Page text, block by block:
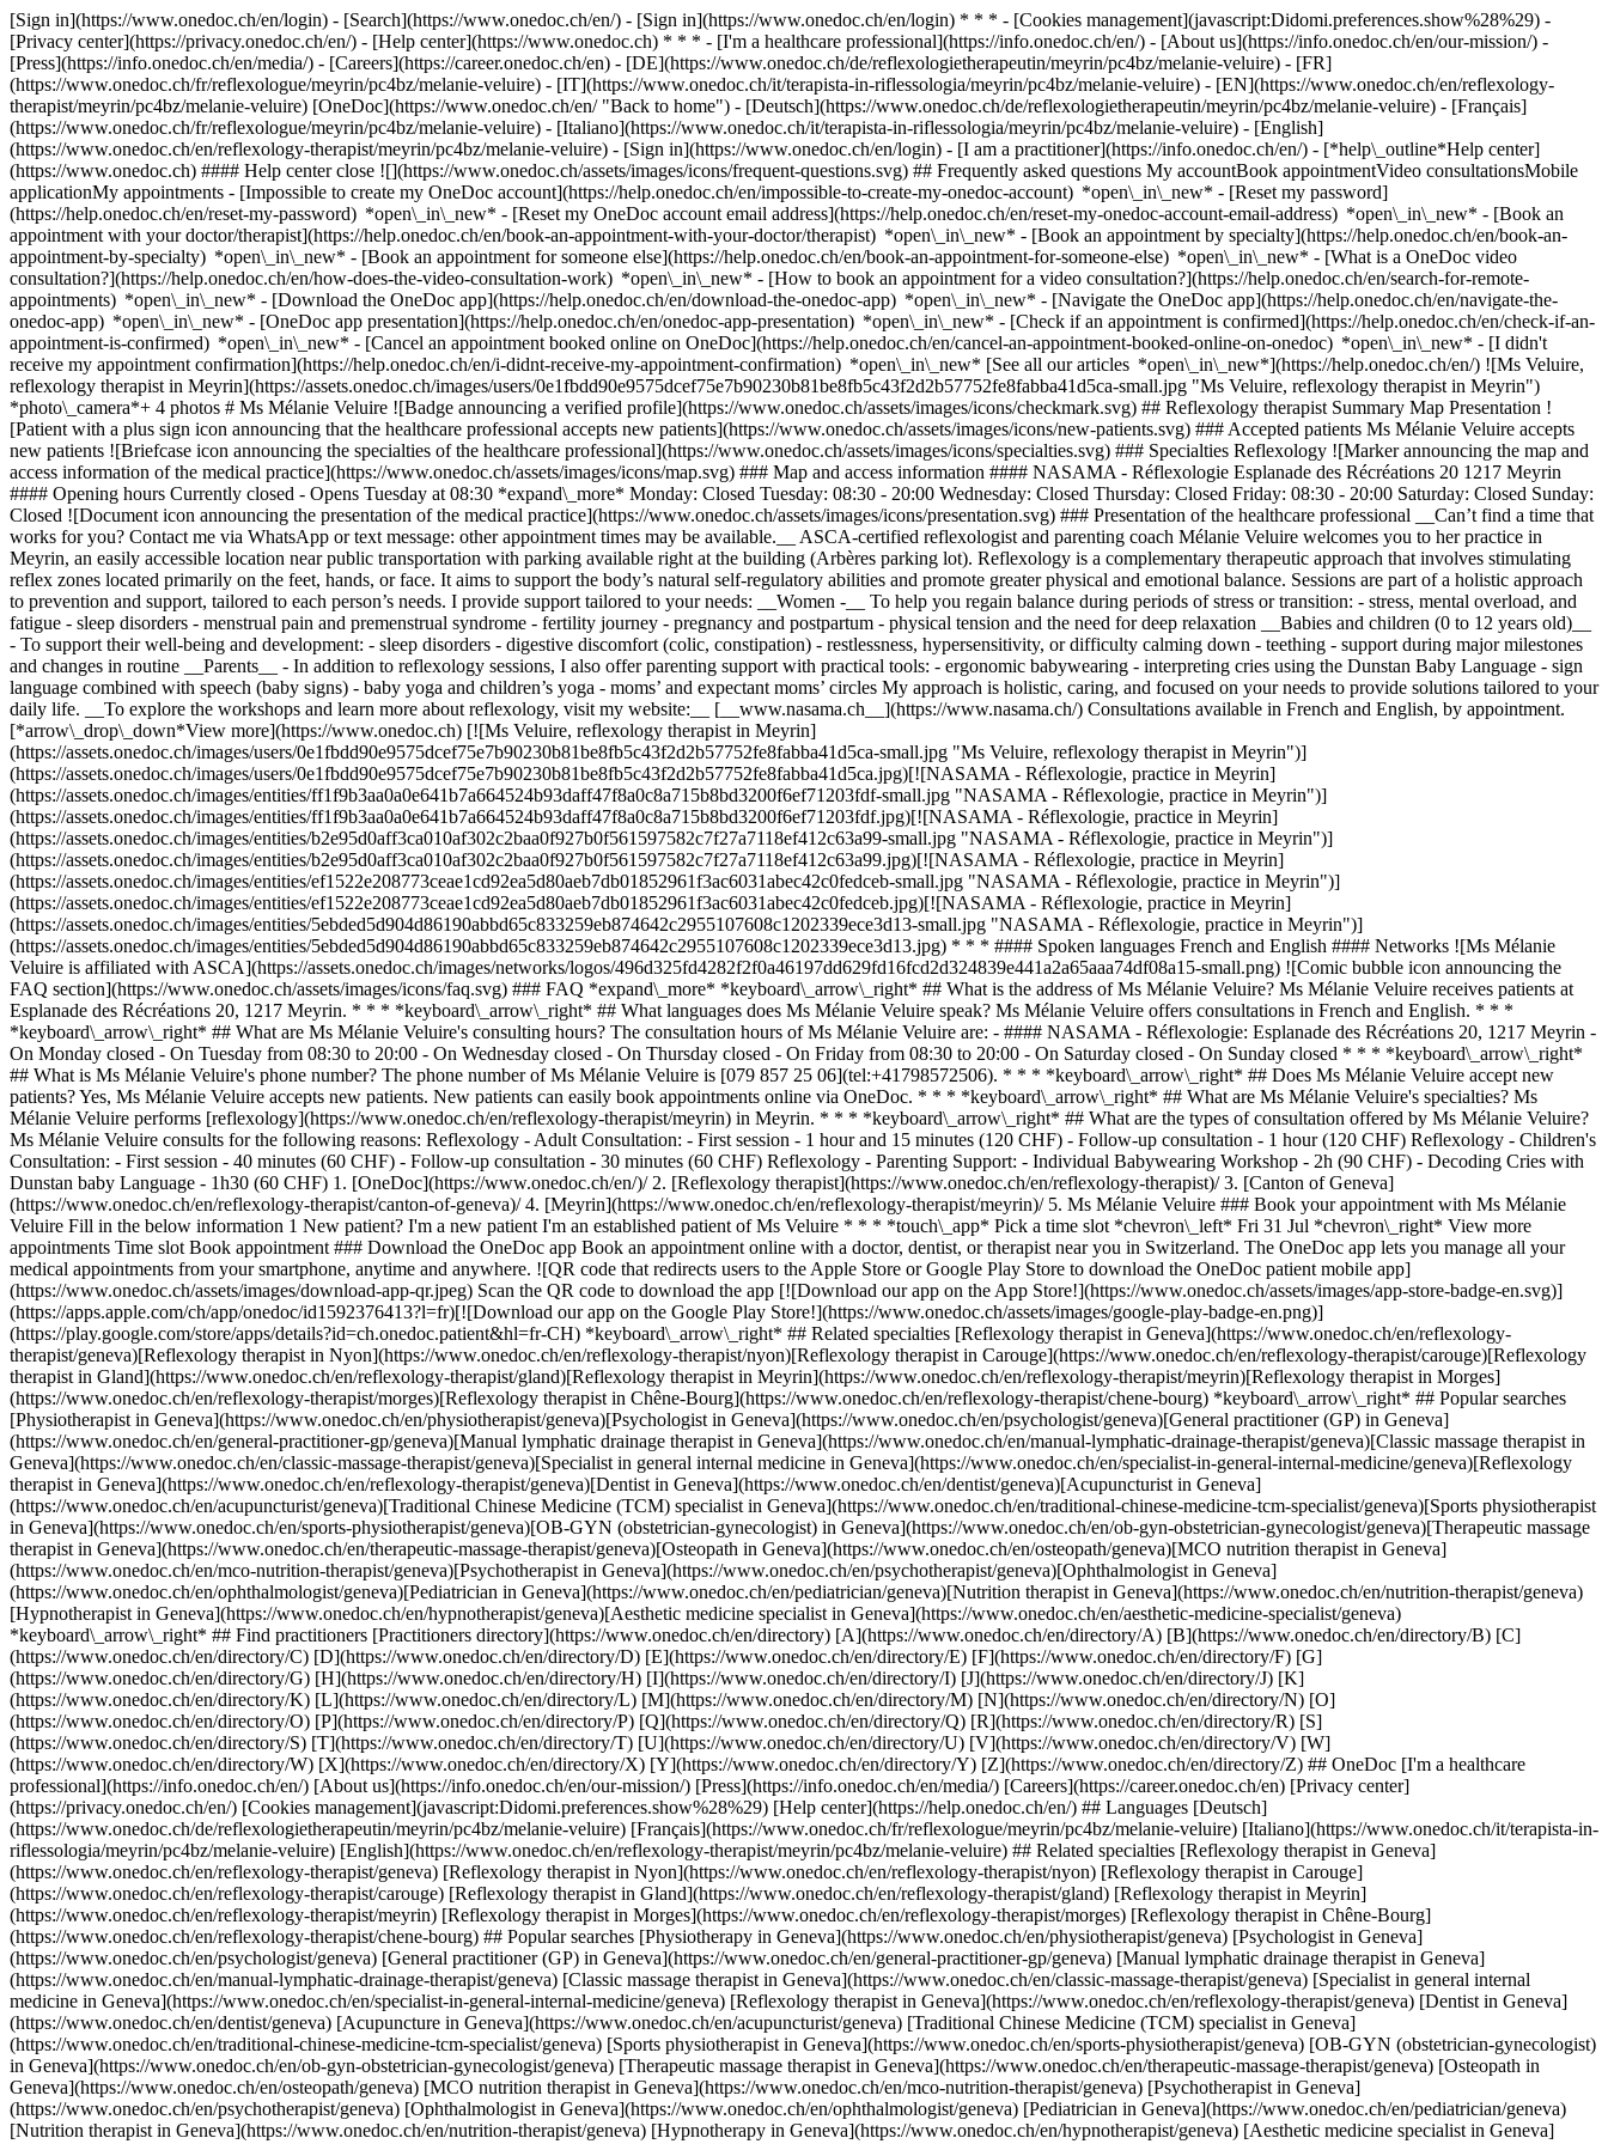
[Sign in](https://www.onedoc.ch/en/login) - [Search](https://www.onedoc.ch/en/) - [Sign in](https://www.onedoc.ch/en/login) * * * - [Cookies management](javascript:Didomi.preferences.show%28%29) -
[Privacy center](https://privacy.onedoc.ch/en/) - [Help center](https://www.onedoc.ch) * * * - [I'm a healthcare professional](https://info.onedoc.ch/en/) - [About us](https://info.onedoc.ch/en/our-mission/) -
[Press](https://info.onedoc.ch/en/media/) - [Careers](https://career.onedoc.ch/en) - [DE](https://www.onedoc.ch/de/reflexologietherapeutin/meyrin/pc4bz/melanie-veluire) - [FR]
(https://www.onedoc.ch/fr/reflexologue/meyrin/pc4bz/melanie-veluire) - [IT](https://www.onedoc.ch/it/terapista-in-riflessologia/meyrin/pc4bz/melanie-veluire) - [EN](https://www.onedoc.ch/en/reflexology-
therapist/meyrin/pc4bz/melanie-veluire) [OneDoc](https://www.onedoc.ch/en/ "Back to home") - [Deutsch](https://www.onedoc.ch/de/reflexologietherapeutin/meyrin/pc4bz/melanie-veluire) - [Français]
(https://www.onedoc.ch/fr/reflexologue/meyrin/pc4bz/melanie-veluire) - [Italiano](https://www.onedoc.ch/it/terapista-in-riflessologia/meyrin/pc4bz/melanie-veluire) - [English]
(https://www.onedoc.ch/en/reflexology-therapist/meyrin/pc4bz/melanie-veluire) - [Sign in](https://www.onedoc.ch/en/login) - [I am a practitioner](https://info.onedoc.ch/en/) - [*help\_outline*Help center]
(https://www.onedoc.ch) #### Help center close ![](https://www.onedoc.ch/assets/images/icons/frequent-questions.svg) ## Frequently asked questions My accountBook appointmentVideo consultationsMobile
applicationMy appointments - [Impossible to create my OneDoc account](https://help.onedoc.ch/en/impossible-to-create-my-onedoc-account) *open\_in\_new* - [Reset my password]
(https://help.onedoc.ch/en/reset-my-password) *open\_in\_new* - [Reset my OneDoc account email address](https://help.onedoc.ch/en/reset-my-onedoc-account-email-address) *open\_in\_new* - [Book an
appointment with your doctor/therapist](https://help.onedoc.ch/en/book-an-appointment-with-your-doctor/therapist) *open\_in\_new* - [Book an appointment by specialty](https://help.onedoc.ch/en/book-an-
appointment-by-specialty) *open\_in\_new* - [Book an appointment for someone else](https://help.onedoc.ch/en/book-an-appointment-for-someone-else) *open\_in\_new* - [What is a OneDoc video
consultation?](https://help.onedoc.ch/en/how-does-the-video-consultation-work) *open\_in\_new* - [How to book an appointment for a video consultation?](https://help.onedoc.ch/en/search-for-remote-
appointments) *open\_in\_new* - [Download the OneDoc app](https://help.onedoc.ch/en/download-the-onedoc-app) *open\_in\_new* - [Navigate the OneDoc app](https://help.onedoc.ch/en/navigate-the-
onedoc-app) *open\_in\_new* - [OneDoc app presentation](https://help.onedoc.ch/en/onedoc-app-presentation) *open\_in\_new* - [Check if an appointment is confirmed](https://help.onedoc.ch/en/check-if-an-
appointment-is-confirmed) *open\_in\_new* - [Cancel an appointment booked online on OneDoc](https://help.onedoc.ch/en/cancel-an-appointment-booked-online-on-onedoc) *open\_in\_new* - [I didn't
receive my appointment confirmation](https://help.onedoc.ch/en/i-didnt-receive-my-appointment-confirmation) *open\_in\_new* [See all our articles *open\_in\_new*](https://help.onedoc.ch/en/) ![Ms Veluire,
reflexology therapist in Meyrin](https://assets.onedoc.ch/images/users/0e1fbdd90e9575dcef75e7b90230b81be8fb5c43f2d2b57752fe8fabba41d5ca-small.jpg "Ms Veluire, reflexology therapist in Meyrin")
*photo\_camera*+ 4 photos # Ms Mélanie Veluire ![Badge announcing a verified profile](https://www.onedoc.ch/assets/images/icons/checkmark.svg) ## Reflexology therapist Summary Map Presentation !
[Patient with a plus sign icon announcing that the healthcare professional accepts new patients](https://www.onedoc.ch/assets/images/icons/new-patients.svg) ### Accepted patients Ms Mélanie Veluire accepts
new patients ![Briefcase icon announcing the specialties of the healthcare professional](https://www.onedoc.ch/assets/images/icons/specialties.svg) ### Specialties Reflexology ![Marker announcing the map and
access information of the medical practice](https://www.onedoc.ch/assets/images/icons/map.svg) ### Map and access information #### NASAMA - Réflexologie Esplanade des Récréations 20 1217 Meyrin
#### Opening hours Currently closed - Opens Tuesday at 08:30 *expand\_more* Monday: Closed Tuesday: 08:30 - 20:00 Wednesday: Closed Thursday: Closed Friday: 08:30 - 20:00 Saturday: Closed Sunday:
Closed ![Document icon announcing the presentation of the medical practice](https://www.onedoc.ch/assets/images/icons/presentation.svg) ### Presentation of the healthcare professional __Can’t find a time that
works for you? Contact me via WhatsApp or text message: other appointment times may be available.__ ASCA-certified reflexologist and parenting coach Mélanie Veluire welcomes you to her practice in
Meyrin, an easily accessible location near public transportation with parking available right at the building (Arbères parking lot). Reflexology is a complementary therapeutic approach that involves stimulating
reflex zones located primarily on the feet, hands, or face. It aims to support the body’s natural self-regulatory abilities and promote greater physical and emotional balance. Sessions are part of a holistic approach
to prevention and support, tailored to each person’s needs. I provide support tailored to your needs: __Women -__ To help you regain balance during periods of stress or transition: - stress, mental overload, and
fatigue - sleep disorders - menstrual pain and premenstrual syndrome - fertility journey - pregnancy and postpartum - physical tension and the need for deep relaxation __Babies and children (0 to 12 years old)__
- To support their well-being and development: - sleep disorders - digestive discomfort (colic, constipation) - restlessness, hypersensitivity, or difficulty calming down - teething - support during major milestones
and changes in routine __Parents__ - In addition to reflexology sessions, I also offer parenting support with practical tools: - ergonomic babywearing - interpreting cries using the Dunstan Baby Language - sign
language combined with speech (baby signs) - baby yoga and children’s yoga - moms’ and expectant moms’ circles My approach is holistic, caring, and focused on your needs to provide solutions tailored to your
daily life. __To explore the workshops and learn more about reflexology, visit my website:__ [__www.nasama.ch__](https://www.nasama.ch/) Consultations available in French and English, by appointment.
[*arrow\_drop\_down*View more](https://www.onedoc.ch) [![Ms Veluire, reflexology therapist in Meyrin]
(https://assets.onedoc.ch/images/users/0e1fbdd90e9575dcef75e7b90230b81be8fb5c43f2d2b57752fe8fabba41d5ca-small.jpg "Ms Veluire, reflexology therapist in Meyrin")]
(https://assets.onedoc.ch/images/users/0e1fbdd90e9575dcef75e7b90230b81be8fb5c43f2d2b57752fe8fabba41d5ca.jpg)[![NASAMA - Réflexologie, practice in Meyrin]
(https://assets.onedoc.ch/images/entities/ff1f9b3aa0a0e641b7a664524b93daff47f8a0c8a715b8bd3200f6ef71203fdf-small.jpg "NASAMA - Réflexologie, practice in Meyrin")]
(https://assets.onedoc.ch/images/entities/ff1f9b3aa0a0e641b7a664524b93daff47f8a0c8a715b8bd3200f6ef71203fdf.jpg)[![NASAMA - Réflexologie, practice in Meyrin]
(https://assets.onedoc.ch/images/entities/b2e95d0aff3ca010af302c2baa0f927b0f561597582c7f27a7118ef412c63a99-small.jpg "NASAMA - Réflexologie, practice in Meyrin")]
(https://assets.onedoc.ch/images/entities/b2e95d0aff3ca010af302c2baa0f927b0f561597582c7f27a7118ef412c63a99.jpg)[![NASAMA - Réflexologie, practice in Meyrin]
(https://assets.onedoc.ch/images/entities/ef1522e208773ceae1cd92ea5d80aeb7db01852961f3ac6031abec42c0fedceb-small.jpg "NASAMA - Réflexologie, practice in Meyrin")]
(https://assets.onedoc.ch/images/entities/ef1522e208773ceae1cd92ea5d80aeb7db01852961f3ac6031abec42c0fedceb.jpg)[![NASAMA - Réflexologie, practice in Meyrin]
(https://assets.onedoc.ch/images/entities/5ebded5d904d86190abbd65c833259eb874642c2955107608c1202339ece3d13-small.jpg "NASAMA - Réflexologie, practice in Meyrin")]
(https://assets.onedoc.ch/images/entities/5ebded5d904d86190abbd65c833259eb874642c2955107608c1202339ece3d13.jpg) * * * #### Spoken languages French and English #### Networks ![Ms Mélanie
Veluire is affiliated with ASCA](https://assets.onedoc.ch/images/networks/logos/496d325fd4282f2f0a46197dd629fd16fcd2d324839e441a2a65aaa74df08a15-small.png) ![Comic bubble icon announcing the
FAQ section](https://www.onedoc.ch/assets/images/icons/faq.svg) ### FAQ *expand\_more* *keyboard\_arrow\_right* ## What is the address of Ms Mélanie Veluire? Ms Mélanie Veluire receives patients at
Esplanade des Récréations 20, 1217 Meyrin. * * * *keyboard\_arrow\_right* ## What languages does Ms Mélanie Veluire speak? Ms Mélanie Veluire offers consultations in French and English. * * *
*keyboard\_arrow\_right* ## What are Ms Mélanie Veluire's consulting hours? The consultation hours of Ms Mélanie Veluire are: - #### NASAMA - Réflexologie: Esplanade des Récréations 20, 1217 Meyrin -
On Monday closed - On Tuesday from 08:30 to 20:00 - On Wednesday closed - On Thursday closed - On Friday from 08:30 to 20:00 - On Saturday closed - On Sunday closed * * * *keyboard\_arrow\_right*
## What is Ms Mélanie Veluire's phone number? The phone number of Ms Mélanie Veluire is [079 857 25 06](tel:+41798572506). * * * *keyboard\_arrow\_right* ## Does Ms Mélanie Veluire accept new
patients? Yes, Ms Mélanie Veluire accepts new patients. New patients can easily book appointments online via OneDoc. * * * *keyboard\_arrow\_right* ## What are Ms Mélanie Veluire's specialties? Ms
Mélanie Veluire performs [reflexology](https://www.onedoc.ch/en/reflexology-therapist/meyrin) in Meyrin. * * * *keyboard\_arrow\_right* ## What are the types of consultation offered by Ms Mélanie Veluire?
Ms Mélanie Veluire consults for the following reasons: Reflexology - Adult Consultation: - First session - 1 hour and 15 minutes (120 CHF) - Follow-up consultation - 1 hour (120 CHF) Reflexology - Children's
Consultation: - First session - 40 minutes (60 CHF) - Follow-up consultation - 30 minutes (60 CHF) Reflexology - Parenting Support: - Individual Babywearing Workshop - 2h (90 CHF) - Decoding Cries with
Dunstan baby Language - 1h30 (60 CHF) 1. [OneDoc](https://www.onedoc.ch/en/)/ 2. [Reflexology therapist](https://www.onedoc.ch/en/reflexology-therapist)/ 3. [Canton of Geneva](https://www.onedoc.ch/en/reflexology-therapist/canton-of-geneva)/ 4. [Meyrin](https://www.onedoc.ch/en/reflexology-therapist/meyrin)/ 5. Ms Mélanie Veluire ### Book your appointment with Ms Mélanie Veluire Fill in the below information 1 New patient? I'm a new patient I'm an established patient of Ms Veluire * * * *touch\_app* Pick a time slot *chevron\_left* Fri 31 Jul *chevron\_right* View more appointments Time slot Book appointment ### Download the OneDoc app Book an appointment online with a doctor, dentist, or therapist near you in Switzerland. The OneDoc app lets you manage all your medical appointments from your smartphone, anytime and anywhere. ![QR code that redirects users to the Apple Store or Google Play Store to download the OneDoc patient mobile app](https://www.onedoc.ch/assets/images/download-app-qr.jpeg) Scan the QR code to download the app [![Download our app on the App Store!](https://www.onedoc.ch/assets/images/app-store-badge-en.svg)](https://apps.apple.com/ch/app/onedoc/id1592376413?l=fr)[![Download our app on the Google Play Store!](https://www.onedoc.ch/assets/images/google-play-badge-en.png)](https://play.google.com/store/apps/details?id=ch.onedoc.patient&hl=fr-CH) *keyboard\_arrow\_right* ## Related specialties [Reflexology therapist in Geneva](https://www.onedoc.ch/en/reflexology-therapist/geneva)[Reflexology therapist in Nyon](https://www.onedoc.ch/en/reflexology-therapist/nyon)[Reflexology therapist in Carouge](https://www.onedoc.ch/en/reflexology-therapist/carouge)[Reflexology therapist in Gland](https://www.onedoc.ch/en/reflexology-therapist/gland)[Reflexology therapist in Meyrin](https://www.onedoc.ch/en/reflexology-therapist/meyrin)[Reflexology therapist in Morges](https://www.onedoc.ch/en/reflexology-therapist/morges)[Reflexology therapist in Chêne-Bourg](https://www.onedoc.ch/en/reflexology-therapist/chene-bourg) *keyboard\_arrow\_right* ## Popular searches [Physiotherapist in Geneva](https://www.onedoc.ch/en/physiotherapist/geneva)[Psychologist in Geneva](https://www.onedoc.ch/en/psychologist/geneva)[General practitioner (GP) in Geneva](https://www.onedoc.ch/en/general-practitioner-gp/geneva)[Manual lymphatic drainage therapist in Geneva](https://www.onedoc.ch/en/manual-lymphatic-drainage-therapist/geneva)[Classic massage therapist in Geneva](https://www.onedoc.ch/en/classic-massage-therapist/geneva)[Specialist in general internal medicine in Geneva](https://www.onedoc.ch/en/specialist-in-general-internal-medicine/geneva)[Reflexology therapist in Geneva](https://www.onedoc.ch/en/reflexology-therapist/geneva)[Dentist in Geneva](https://www.onedoc.ch/en/dentist/geneva)[Acupuncturist in Geneva](https://www.onedoc.ch/en/acupuncturist/geneva)[Traditional Chinese Medicine (TCM) specialist in Geneva](https://www.onedoc.ch/en/traditional-chinese-medicine-tcm-specialist/geneva)[Sports physiotherapist in Geneva](https://www.onedoc.ch/en/sports-physiotherapist/geneva)[OB-GYN (obstetrician-gynecologist) in Geneva](https://www.onedoc.ch/en/ob-gyn-obstetrician-gynecologist/geneva)[Therapeutic massage therapist in Geneva](https://www.onedoc.ch/en/therapeutic-massage-therapist/geneva)[Osteopath in Geneva](https://www.onedoc.ch/en/osteopath/geneva)[MCO nutrition therapist in Geneva](https://www.onedoc.ch/en/mco-nutrition-therapist/geneva)[Psychotherapist in Geneva](https://www.onedoc.ch/en/psychotherapist/geneva)[Ophthalmologist in Geneva](https://www.onedoc.ch/en/ophthalmologist/geneva)[Pediatrician in Geneva](https://www.onedoc.ch/en/pediatrician/geneva)[Nutrition therapist in Geneva](https://www.onedoc.ch/en/nutrition-therapist/geneva)[Hypnotherapist in Geneva](https://www.onedoc.ch/en/hypnotherapist/geneva)[Aesthetic medicine specialist in Geneva](https://www.onedoc.ch/en/aesthetic-medicine-specialist/geneva) *keyboard\_arrow\_right* ## Find practitioners [Practitioners directory](https://www.onedoc.ch/en/directory) [A](https://www.onedoc.ch/en/directory/A) [B](https://www.onedoc.ch/en/directory/B) [C](https://www.onedoc.ch/en/directory/C) [D](https://www.onedoc.ch/en/directory/D) [E](https://www.onedoc.ch/en/directory/E) [F](https://www.onedoc.ch/en/directory/F) [G](https://www.onedoc.ch/en/directory/G) [H](https://www.onedoc.ch/en/directory/H) [I](https://www.onedoc.ch/en/directory/I) [J](https://www.onedoc.ch/en/directory/J) [K](https://www.onedoc.ch/en/directory/K) [L](https://www.onedoc.ch/en/directory/L) [M](https://www.onedoc.ch/en/directory/M) [N](https://www.onedoc.ch/en/directory/N) [O](https://www.onedoc.ch/en/directory/O) [P](https://www.onedoc.ch/en/directory/P) [Q](https://www.onedoc.ch/en/directory/Q) [R](https://www.onedoc.ch/en/directory/R) [S](https://www.onedoc.ch/en/directory/S) [T](https://www.onedoc.ch/en/directory/T) [U](https://www.onedoc.ch/en/directory/U) [V](https://www.onedoc.ch/en/directory/V) [W](https://www.onedoc.ch/en/directory/W) [X](https://www.onedoc.ch/en/directory/X) [Y](https://www.onedoc.ch/en/directory/Y) [Z](https://www.onedoc.ch/en/directory/Z) ## OneDoc [I'm a healthcare professional](https://info.onedoc.ch/en/) [About us](https://info.onedoc.ch/en/our-mission/) [Press](https://info.onedoc.ch/en/media/) [Careers](https://career.onedoc.ch/en) [Privacy center](https://privacy.onedoc.ch/en/) [Cookies management](javascript:Didomi.preferences.show%28%29) [Help center](https://help.onedoc.ch/en/) ## Languages [Deutsch](https://www.onedoc.ch/de/reflexologietherapeutin/meyrin/pc4bz/melanie-veluire) [Français](https://www.onedoc.ch/fr/reflexologue/meyrin/pc4bz/melanie-veluire) [Italiano](https://www.onedoc.ch/it/terapista-in-riflessologia/meyrin/pc4bz/melanie-veluire) [English](https://www.onedoc.ch/en/reflexology-therapist/meyrin/pc4bz/melanie-veluire) ## Related specialties [Reflexology therapist in Geneva](https://www.onedoc.ch/en/reflexology-therapist/geneva) [Reflexology therapist in Nyon](https://www.onedoc.ch/en/reflexology-therapist/nyon) [Reflexology therapist in Carouge](https://www.onedoc.ch/en/reflexology-therapist/carouge) [Reflexology therapist in Gland](https://www.onedoc.ch/en/reflexology-therapist/gland) [Reflexology therapist in Meyrin](https://www.onedoc.ch/en/reflexology-therapist/meyrin) [Reflexology therapist in Morges](https://www.onedoc.ch/en/reflexology-therapist/morges) [Reflexology therapist in Chêne-Bourg](https://www.onedoc.ch/en/reflexology-therapist/chene-bourg) ## Popular searches [Physiotherapy in Geneva](https://www.onedoc.ch/en/physiotherapist/geneva) [Psychologist in Geneva](https://www.onedoc.ch/en/psychologist/geneva) [General practitioner (GP) in Geneva](https://www.onedoc.ch/en/general-practitioner-gp/geneva) [Manual lymphatic drainage therapist in Geneva](https://www.onedoc.ch/en/manual-lymphatic-drainage-therapist/geneva) [Classic massage therapist in Geneva](https://www.onedoc.ch/en/classic-massage-therapist/geneva) [Specialist in general internal medicine in Geneva](https://www.onedoc.ch/en/specialist-in-general-internal-medicine/geneva) [Reflexology therapist in Geneva](https://www.onedoc.ch/en/reflexology-therapist/geneva) [Dentist in Geneva](https://www.onedoc.ch/en/dentist/geneva) [Acupuncture in Geneva](https://www.onedoc.ch/en/acupuncturist/geneva) [Traditional Chinese Medicine (TCM) specialist in Geneva](https://www.onedoc.ch/en/traditional-chinese-medicine-tcm-specialist/geneva) [Sports physiotherapist in Geneva](https://www.onedoc.ch/en/sports-physiotherapist/geneva) [OB-GYN (obstetrician-gynecologist) in Geneva](https://www.onedoc.ch/en/ob-gyn-obstetrician-gynecologist/geneva) [Therapeutic massage therapist in Geneva](https://www.onedoc.ch/en/therapeutic-massage-therapist/geneva) [Osteopath in Geneva](https://www.onedoc.ch/en/osteopath/geneva) [MCO nutrition therapist in Geneva](https://www.onedoc.ch/en/mco-nutrition-therapist/geneva) [Psychotherapist in Geneva](https://www.onedoc.ch/en/psychotherapist/geneva) [Ophthalmologist in Geneva](https://www.onedoc.ch/en/ophthalmologist/geneva) [Pediatrician in Geneva](https://www.onedoc.ch/en/pediatrician/geneva) [Nutrition therapist in Geneva](https://www.onedoc.ch/en/nutrition-therapist/geneva) [Hypnotherapy in Geneva](https://www.onedoc.ch/en/hypnotherapist/geneva) [Aesthetic medicine specialist in Geneva](https://www.onedoc.ch/en/aesthetic-medicine-specialist/geneva) [![Facebook icon](https://www.onedoc.ch/assets/images/icons/facebook.svg)](https://facebook.com/onedoc.ch/)[![LinkedIn icon](https://www.onedoc.ch/assets/images/icons/linkedin.svg)](https://linkedin.com/company/onedoc.ch/)[![Instagram icon](https://www.onedoc.ch/assets/images/icons/instagram.svg)](https://www.instagram.com/onedoc.ch/)[![X icon](https://www.onedoc.ch/assets/images/icons/x.svg)](https://twitter.com/OneDoc_ch)[![YouTube icon](https://www.onedoc.ch/assets/images/icons/youtube.svg)](https://www.youtube.com/channel/UCWnlE63em_m8ZioBA5n8Z6w) Find practitioners [Practitioners directory](https://www.onedoc.ch/en/directory)[A](https://www.onedoc.ch/en/directory/a)[B](https://www.onedoc.ch/en/directory/b)[C](https://www.onedoc.ch/en/directory/c)[D](https://www.onedoc.ch/en/directory/d)[E](https://www.onedoc.ch/en/directory/e)[F](https://www.onedoc.ch/en/directory/f)[G](https://www.onedoc.ch/en/directory/g)[H](https://www.onedoc.ch/en/directory/h)[I](https://www.onedoc.ch/en/directory/i)[J](https://www.onedoc.ch/en/directory/j)[K](https://www.onedoc.ch/en/directory/k)[L](https://www.onedoc.ch/en/directory/l)[M](https://www.onedoc.ch/en/directory/m)[N](https://www.onedoc.ch/en/directory/n)[O](https://www.onedoc.ch/en/directory/o)[P](https://www.onedoc.ch/en/directory/p)[Q](https://www.onedoc.ch/en/directory/q)[R](https://www.onedoc.ch/en/directory/r)[S](https://www.onedoc.ch/en/directory/s)[T](https://www.onedoc.ch/en/directory/t)[U](https://www.o